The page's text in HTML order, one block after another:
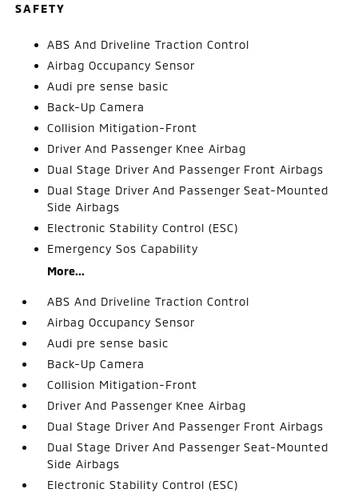
SAFETY
ABS And Driveline Traction Control
Airbag Occupancy Sensor
Audi pre sense basic
Back-Up Camera
Collision Mitigation-Front
Driver And Passenger Knee Airbag
Dual Stage Driver And Passenger Front Airbags
Dual Stage Driver And Passenger Seat-Mounted
Side Airbags
Electronic Stability Control (ESC)
Emergency Sos Capability
More...
ABS And Driveline Traction Control
Airbag Occupancy Sensor
Audi pre sense basic
Back-Up Camera
Collision Mitigation-Front
Driver And Passenger Knee Airbag
Dual Stage Driver And Passenger Front Airbags
Dual Stage Driver And Passenger Seat-Mounted
Side Airbags
Electronic Stability Control (ESC)